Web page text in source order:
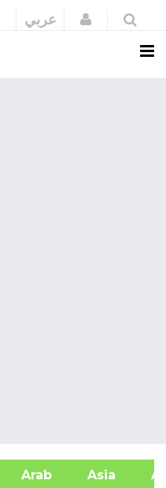
عربي Login
Arab Asia